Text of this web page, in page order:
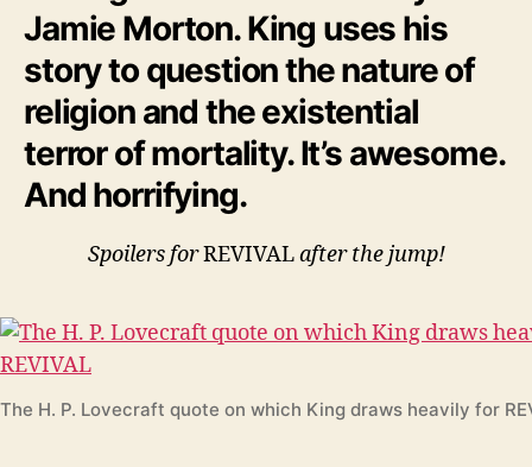
Jamie Morton. King uses his
story to question the nature of
religion and the existential
terror of mortality. It’s awesome.
And horrifying.
Spoilers forREVIVALafter the jump!
The H. P. Lovecraft quote on which King draws heavily for